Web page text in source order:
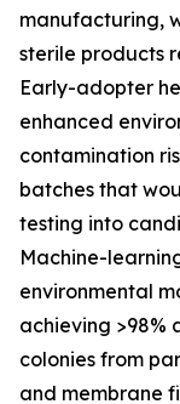
manufacturing,
sterile products
Early-adopter
enhanced
contamination
batches that
testing into
Machine-
environmental
achieving >98%
colonies from
and membrane